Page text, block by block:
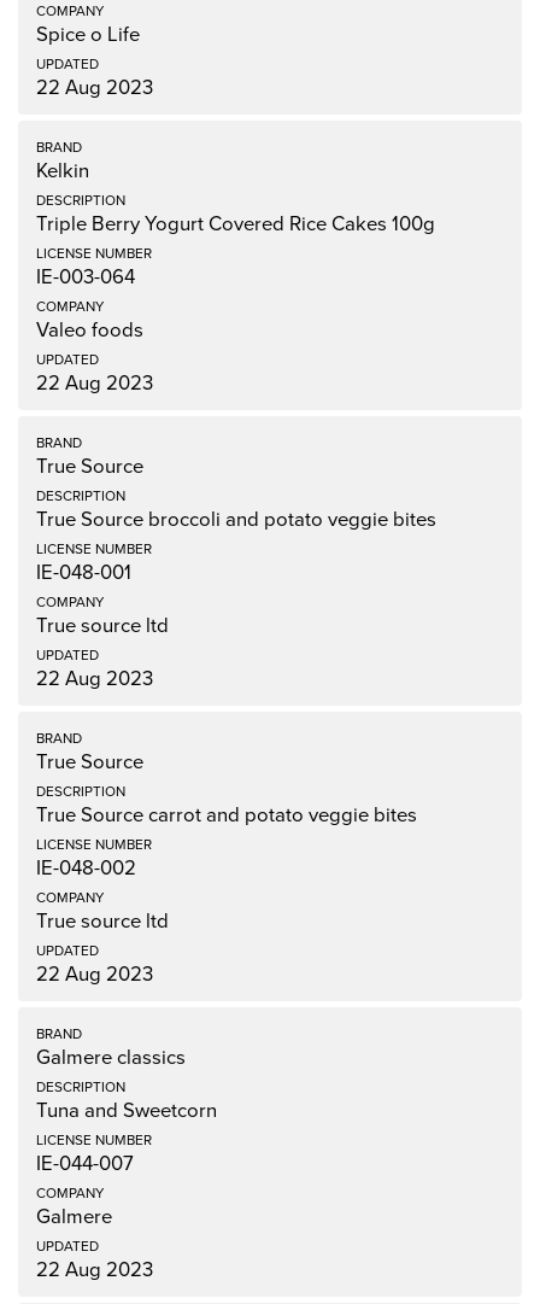
Spice o Life
22 Aug 2023
Kelkin
Triple Berry Yogurt Covered Rice Cakes 100g
IE-003-064
Valeo foods
22 Aug 2023
True Source
True Source broccoli and potato veggie bites
IE-048-001
True source ltd
22 Aug 2023
True Source
True Source carrot and potato veggie bites
IE-048-002
True source ltd
22 Aug 2023
Galmere classics
Tuna and Sweetcorn
IE-044-007
Galmere
22 Aug 2023